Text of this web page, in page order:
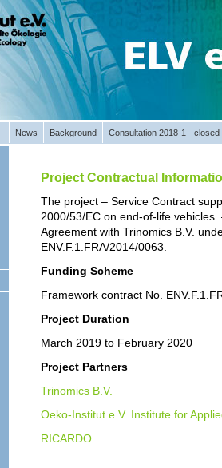
News Background Consultation 2018-1 - closed
Project Contractual
The project – Service Contract
2000/53/EC on end-of-life
Agreement with Trinomics B.V.
ENV.F.1.FRA/2014/0063.
Funding Scheme
Framework contract No.
Project Duration
March 2019 to February 2020
Project Partners
Trinomics B.V.
Oeko-Institut e.V. Institute for
RICARDO